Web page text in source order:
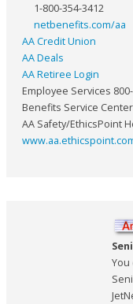
1-800-354-3412
netbenefits.com/aa
AA Credit Union
AA Deals
AA Retiree Login
Employee Services
Benefits Service
AA Safety/EthicsPoint
You